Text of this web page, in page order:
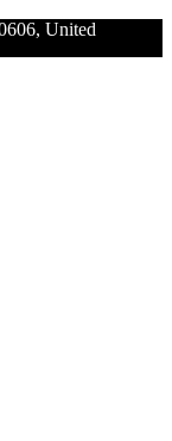
United